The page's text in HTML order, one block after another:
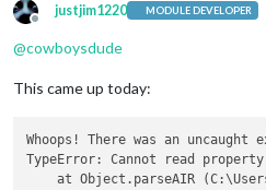
Offline
justjim1220 MODULE DEVELOPER
@cowboysdude
This came up today:
Whoops! There was an uncaught
TypeError: Cannot read property
at Object.parseAIR